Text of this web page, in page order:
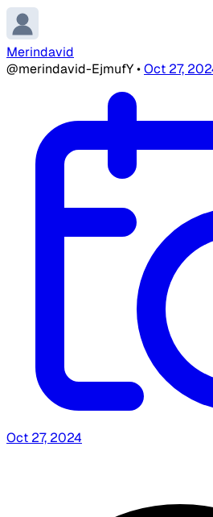
Merindavid
@merindavid-EjmufY•Oct 27,
Oct 27, 2024